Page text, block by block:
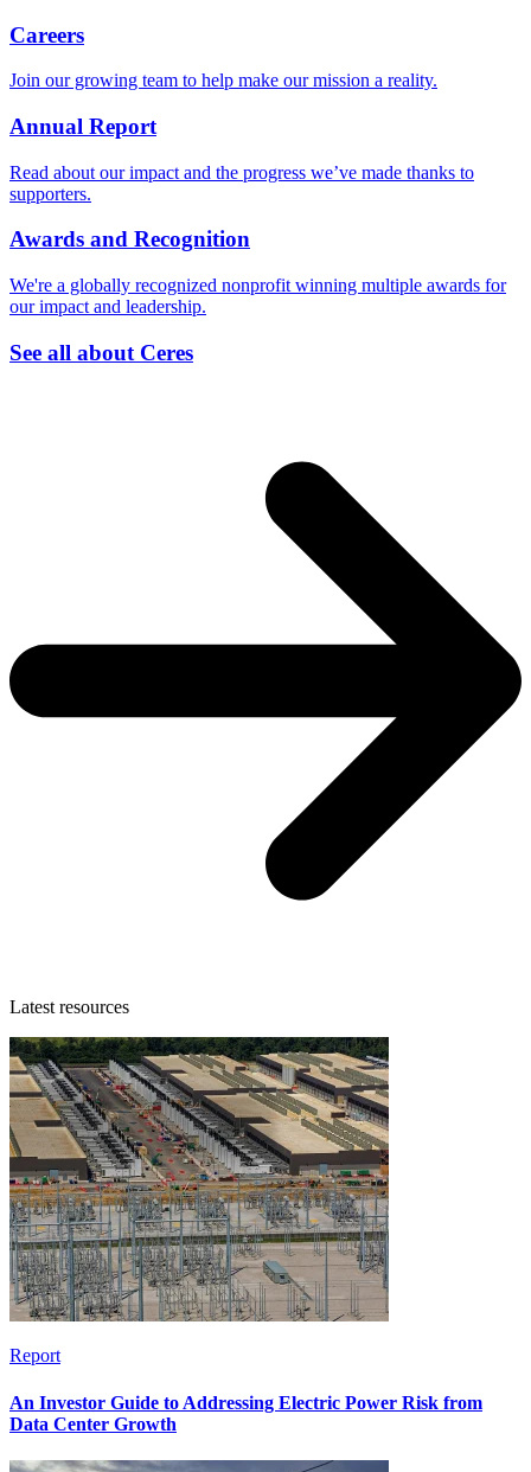
Careers
Join our growing team to help make our mission a reality.
Annual Report
Read about our impact and the progress we’ve made thanks to
supporters.
Awards and Recognition
We're a globally recognized nonprofit winning multiple awards for
our impact and leadership.
See all about Ceres
Latest resources
Report
An Investor Guide to Addressing Electric Power Risk from
Data Center Growth